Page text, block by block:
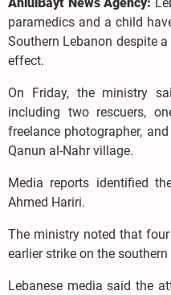
AhlulBayt News Agency:
paramedics and a child
Southern Lebanon despite
effect.
On Friday, the ministry
including two rescuers,
freelance photographer,
Qanun al-Nahr village.
Media reports identified
Ahmed Hariri.
The ministry noted that
earlier strike on the
Lebanese media said the